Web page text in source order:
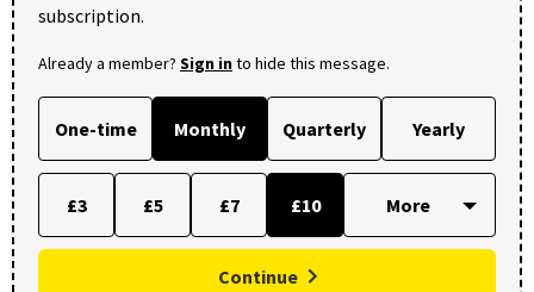
subscription.
Already a member? Sign into hide this message.
One-time Monthly Quarterly Yearly
£3 £5 £7 £10
Continue